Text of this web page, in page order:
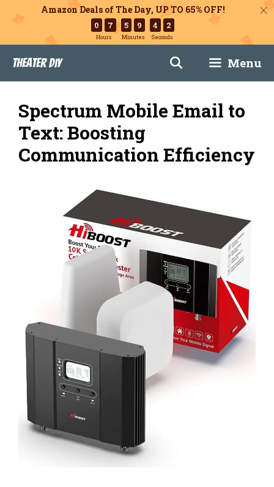
Amazon Deals of The Day, UP TO 65% OFF!
0 7
Hours
5 9
Minutes
4 1
Seconds
content
Theater DIY Menu
Spectrum Mobile Email to
Text: Boosting
Communication Efficiency